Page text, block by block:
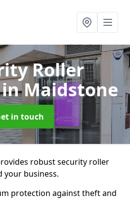
Roller
in Maidstone
in touch
robust security roller
your business.
protection against theft and